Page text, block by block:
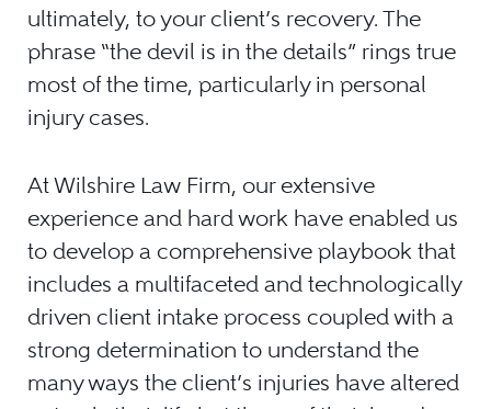
ultimately, to your client’s recovery. The
phrase “the devil is in the details” rings true
most of the time, particularly in personal
injury cases.
At Wilshire Law Firm, our extensive
experience and hard work have enabled us
to develop a comprehensive playbook that
includes a multifaceted and technologically
driven client intake process coupled with a
strong determination to understand the
many ways the client’s injuries have altered